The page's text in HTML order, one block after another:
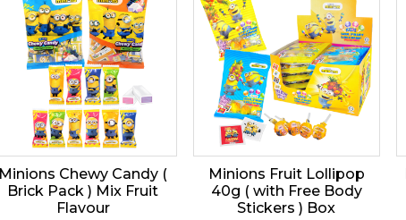
Minions Chewy Candy (
Brick Pack ) Mix Fruit
Flavour
Minions Fruit Lollipop
40g ( with Free Body
Stickers ) Box